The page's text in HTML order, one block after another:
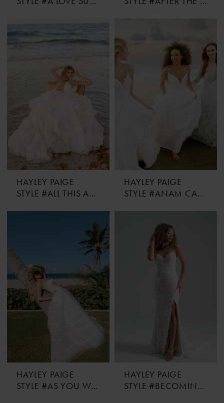
HAYLEY PAIGE
STYLE #ALL THIS AND HEAVEN TOO
HAYLEY PAIGE
STYLE #ANAM CARA
HAYLEY PAIGE
STYLE #AS YOU WISH
HAYLEY PAIGE
STYLE #BECOMING JANE